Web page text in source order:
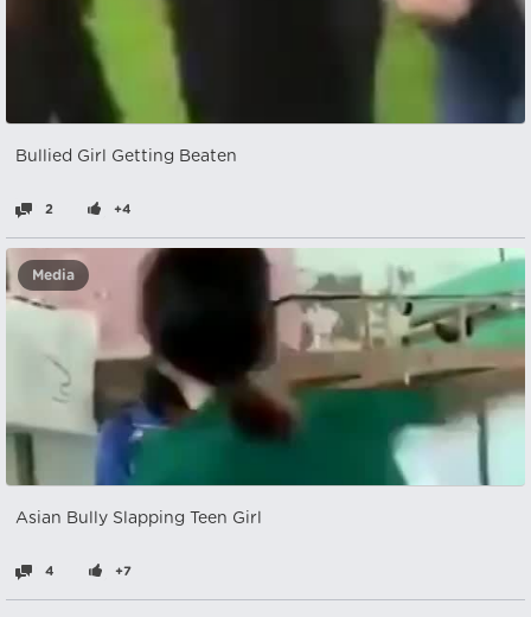
Bullied Girl Getting Beaten
2 +4
Media
Asian Bully Slapping Teen Girl
4 +7